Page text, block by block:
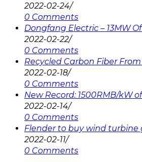
2022-02-24/
0 Comments
Dongfang Electric – 13MW
2022-02-22/
0 Comments
Recycled Carbon Fiber
2022-02-18/
0 Comments
New Record: 1500RMB/kW
2022-02-14/
0 Comments
Flender to buy wind
2022-02-11/
0 Comments